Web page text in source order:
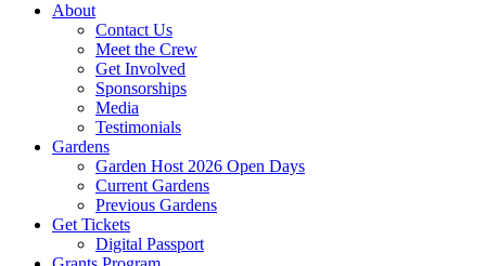
About
Contact Us
Meet the Crew
Get Involved
Sponsorships
Media
Testimonials
Gardens
Garden Host 2026 Open Days
Current Gardens
Previous Gardens
Get Tickets
Digital Passport